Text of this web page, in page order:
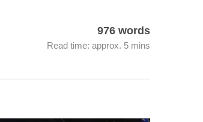
976 words
Read time: approx. 5 mins